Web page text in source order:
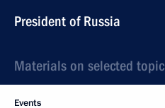
President of Russia
Materials on selected topic
Events